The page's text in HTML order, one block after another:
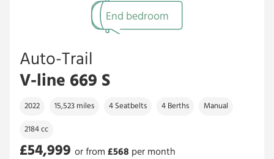
End bedroom
Auto-Trail
V-line 669 S
2022 15,523 miles 4 Seatbelts 4 Berths Manual
2184 cc
£54,999 or from £568 per month